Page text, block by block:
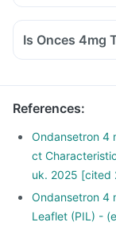
Inform your
Inform your
planning to
References:
Ondansetron 4
ct
uk. 2025 [cited
Ondansetron 4
Leaflet (PIL) -